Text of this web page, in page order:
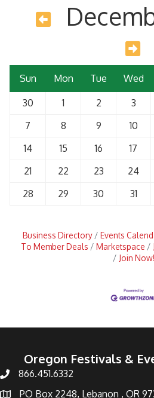
Sun Mon Tue Wed
30 1 2 3
7
8 9 10
14
15 16 17
21
22 23 24
28
29 30 31
Business Directory Events
To Member Deals
Marketspace
Join Now!
Oregon Festivals &
866.451.6332
PO Box 2248, Lebanon , OR